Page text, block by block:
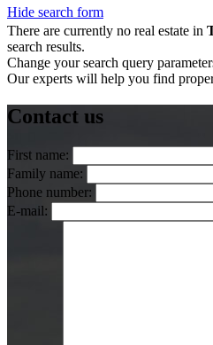
Hide search form
There are currently no real estate in
search results.
Change your search query
Our experts will help you find
Contact us
First name:
Family name:
Phone number:
E-mail: